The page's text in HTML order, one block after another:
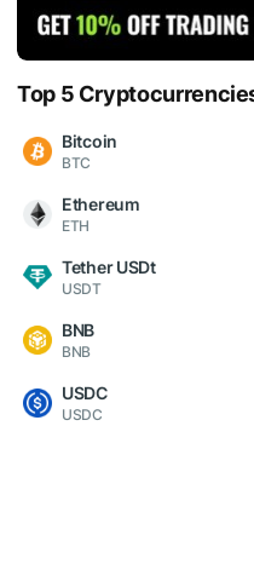
Top 5
Bitcoin
BTC
Ethereum
ETH
Tether USDt
USDT
BNB
BNB
USDC
USDC